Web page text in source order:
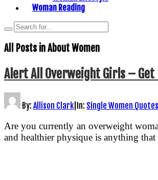
Woman Reading
All Posts inAbout Women
Alert All Overweight Girls –
By: Allison Clark In: Single Women Quotes
Are you currently an overweight
and healthier physique is anything